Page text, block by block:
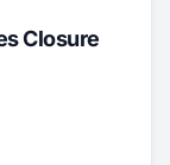
Closure